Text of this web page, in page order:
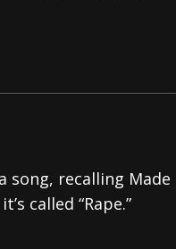
song, recalling Made
called “Rape.”